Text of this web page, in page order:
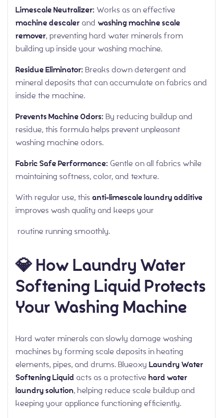
Limescale Neutralizer: Works as an effective
machine descalerand washing machine scale
remover, preventing hard water minerals from
building up inside your washing machine.
Residue Eliminator: Breaks down detergent and
mineral deposits that can accumulate on fabrics and
inside the machine.
Prevents Machine Odors: By reducing buildup and
residue, this formula helps prevent unpleasant
washing machine odors.
Fabric Safe Performance: Gentle on all fabrics while
maintaining softness, color, and texture.
With regular use, thisanti-limescale laundry additive
improves wash quality and keeps your
routine running smoothly.
💎 How Laundry Water
Softening Liquid Protects
Your Washing Machine
Hard water minerals can slowly damage washing
machines by forming scale deposits in heating
elements, pipes, and drums. Blueoxy Laundry Water
Softening Liquid acts as a protective hard water
laundry solution, helping reduce scale buildup and
keeping your appliance functioning efficiently.